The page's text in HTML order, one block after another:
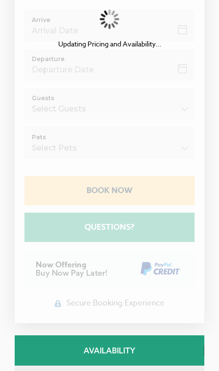
AVAILABILITY
Arrive
Departure
Guests
Pets
BOOK NOW
Please Select Dates Above
QUESTIONS?
Now Offering
Buy Now Pay Later!
Secure Booking Experience
Updating Pricing and Availability...